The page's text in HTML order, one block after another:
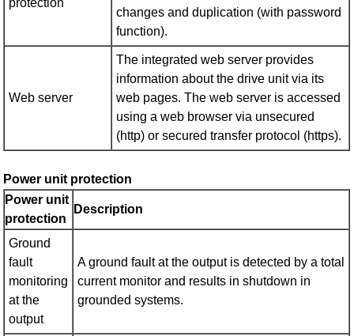
protection
changes and duplication (with password
function).
Web server
The integrated web server provides
information about the drive unit via its
web pages. The web server is accessed
using a web browser via unsecured
(http) or secured transfer protocol (https).
Power unit protection
Power unit
protection
Description
Ground
fault
monitoring
at the
output
A ground fault at the output is detected by a total
current monitor and results in shutdown in
grounded systems.